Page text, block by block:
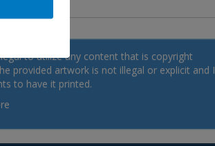
to utilize any content that is copyright
provided artwork is not illegal or explicit and I
to have it printed.